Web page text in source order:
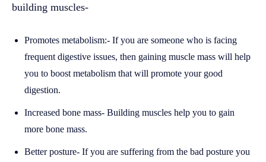
building muscles-
Promotes metabolism:- If you are someone who is facing
frequent digestive issues, then gaining muscle mass will help
you to boost metabolism that will promote your good
digestion.
Increased bone mass- Building muscles help you to gain
more bone mass.
Better posture- If you are suffering from the bad posture you